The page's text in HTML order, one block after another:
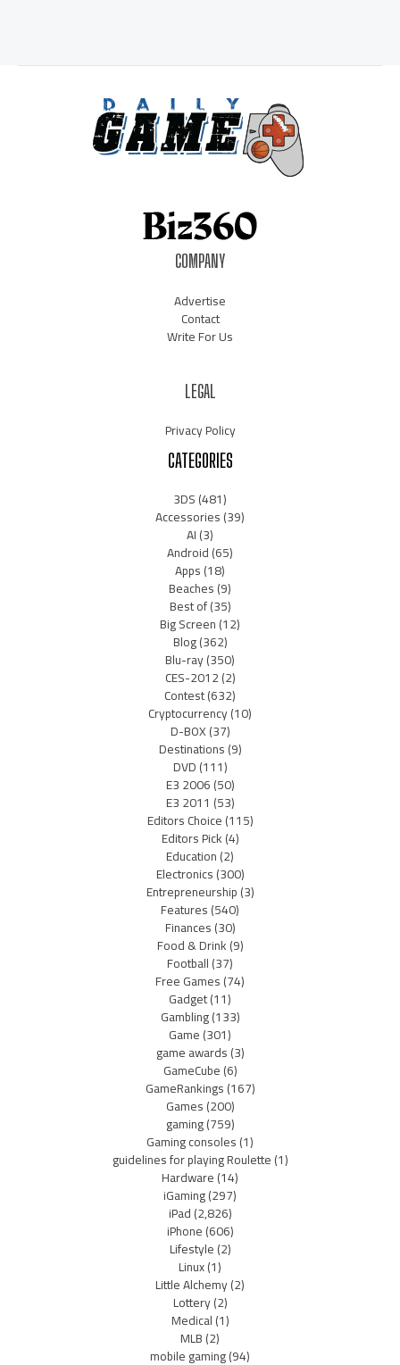
COMPANY
Advertise
Contact
Write For Us
LEGAL
Privacy Policy
CATEGORIES
3DS(481)
Accessories(39)
AI(3)
Android(65)
Apps(18)
Beaches(9)
Best of(35)
Big Screen(12)
Blog(362)
Blu-ray(350)
CES-2012(2)
Contest(632)
Cryptocurrency(10)
D-BOX(37)
Destinations(9)
DVD(111)
E3 2006(50)
E3 2011 (53)
Editors Choice(115)
Editors Pick(4)
Education(2)
Electronics(300)
Entrepreneurship(3)
Features(540)
Finances(30)
Food & Drink(9)
Football(37)
Free Games(74)
Gadget(11)
Gambling(133)
Game(301)
game awards(3)
GameCube(6)
GameRankings(167)
Games(200)
gaming(759)
Gaming consoles(1)
guidelines for playing Roulette(1)
Hardware(14)
iGaming(297)
iPad(2,826)
iPhone(606)
Lifestyle(2)
Linux(1)
Little Alchemy(2)
Lottery(2)
Medical(1)
MLB(2)
mobile gaming(94)